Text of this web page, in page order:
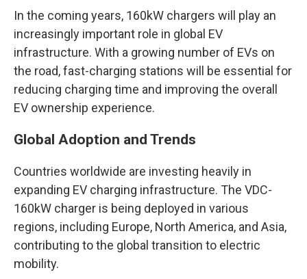
In the coming years, 160kW chargers will play an
increasingly important role in global EV
infrastructure. With a growing number of EVs on
the road, fast-charging stations will be essential for
reducing charging time and improving the overall
EV ownership experience.
Global Adoption and Trends
Countries worldwide are investing heavily in
expanding EV charging infrastructure. The VDC-
160kW charger is being deployed in various
regions, including Europe, North America, and Asia,
contributing to the global transition to electric
mobility.